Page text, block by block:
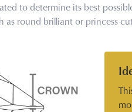
to determine its best
round brilliant or princess